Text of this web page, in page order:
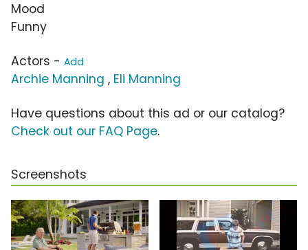
Mood
Funny
Actors - Add
Archie Manning , Eli Manning
Have questions about this ad or our catalog?
Check out our FAQ Page.
Screenshots